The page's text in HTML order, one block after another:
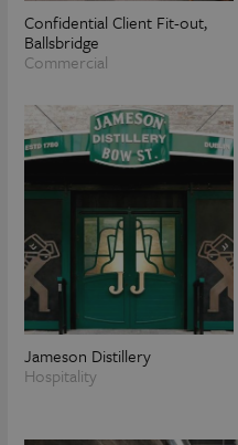
Confidential Client Fit-out,
Ballsbridge
Commercial
Jameson Distillery
Hospitality